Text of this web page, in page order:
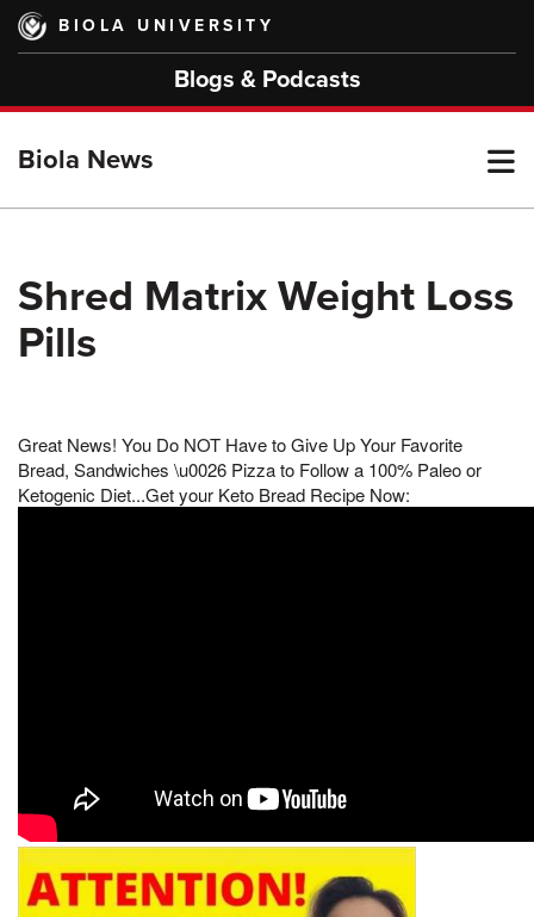
Skip
main
BIOLA UNIVERSITY
Blogs & Podcasts
Biola News
Shred Matrix Weight Loss
Pills
Great News! You Do NOT Have to Give Up Your Favorite
Bread, Sandwiches \u0026 Pizza to Follow a 100% Paleo or
Ketogenic Diet...Get your Keto Bread Recipe Now: